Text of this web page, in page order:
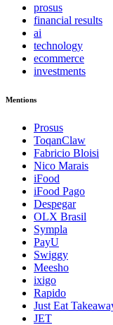
prosus
financial results
ai
technology
ecommerce
investments
Mentions
Prosus
ToqanClaw
Fabricio Bloisi
Nico Marais
iFood
iFood Pago
Despegar
OLX Brasil
Sympla
PayU
Swiggy
Meesho
ixigo
Rapido
Just Eat
JET